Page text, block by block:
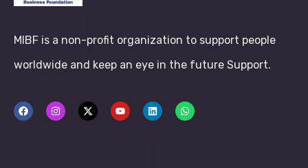
MIBF is a non-profit organization to support people
worldwide and keep an eye in the future Support.